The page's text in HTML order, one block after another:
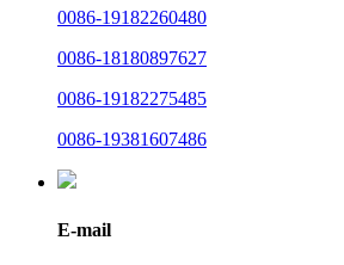
0086-19182260480
0086-18180897627
0086-19182275485
0086-19381607486
E-mail